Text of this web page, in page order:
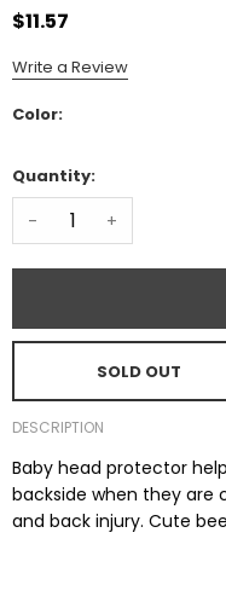
$11.57
Write a Review
Color:
Quantity:
- +
SOLD OUT
DESCRIPTION
Baby head protector
backside when they are
and back injury. Cute